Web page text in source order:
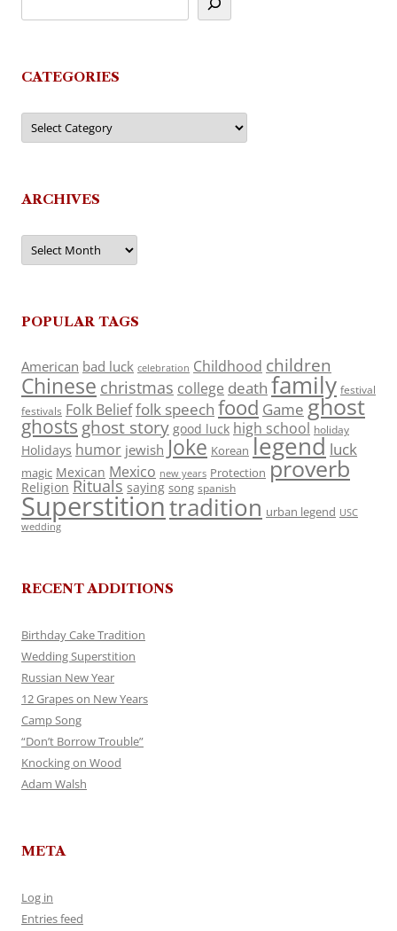
CATEGORIES
Categories
ARCHIVES
Archives
POPULAR TAGS
American bad luck celebration Childhood children
Chinese christmas college death family festival
festivals Folk Belieffolk speech food Game ghost
ghosts ghost story good luck high school holiday
Holidays humor jewish Joke Korean legend luck
magic Mexican Mexico new years Protection proverb
Religion Rituals saying song spanish
Superstitiontradition urban legend USC
wedding
RECENT ADDITIONS
Birthday Cake Tradition
Wedding Superstition
Russian New Year
12 Grapes on New Years
Camp Song
“Don’t Borrow Trouble”
Knocking on Wood
Adam Walsh
META
Log in
Entries feed